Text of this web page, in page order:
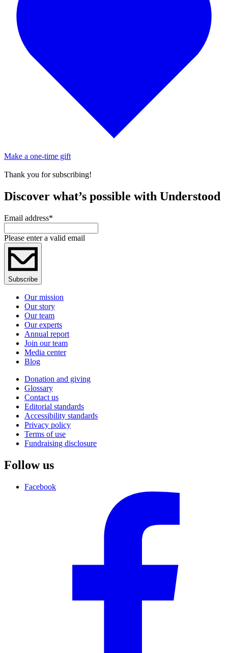
Make a one-time gift
Thank you for subscribing!
Discover what’s possible with Understood
Email address*
Please enter a valid email
Subscribe
Our mission
Our story
Our team
Our experts
Annual report
Join our team
Media center
Blog
Donation and giving
Glossary
Contact us
Editorial standards
Accessibility standards
Privacy policy
Terms of use
Fundraising disclosure
Follow us
Facebook